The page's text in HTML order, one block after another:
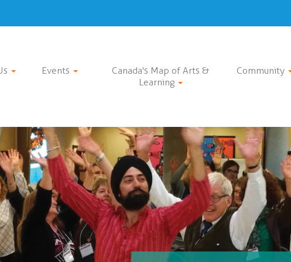
Events
Canada's Map of Arts &
Learning
Community